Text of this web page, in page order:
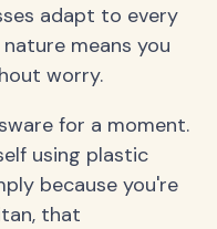
adapt to every
means you
worry.
for a moment.
using plastic
because you're
that